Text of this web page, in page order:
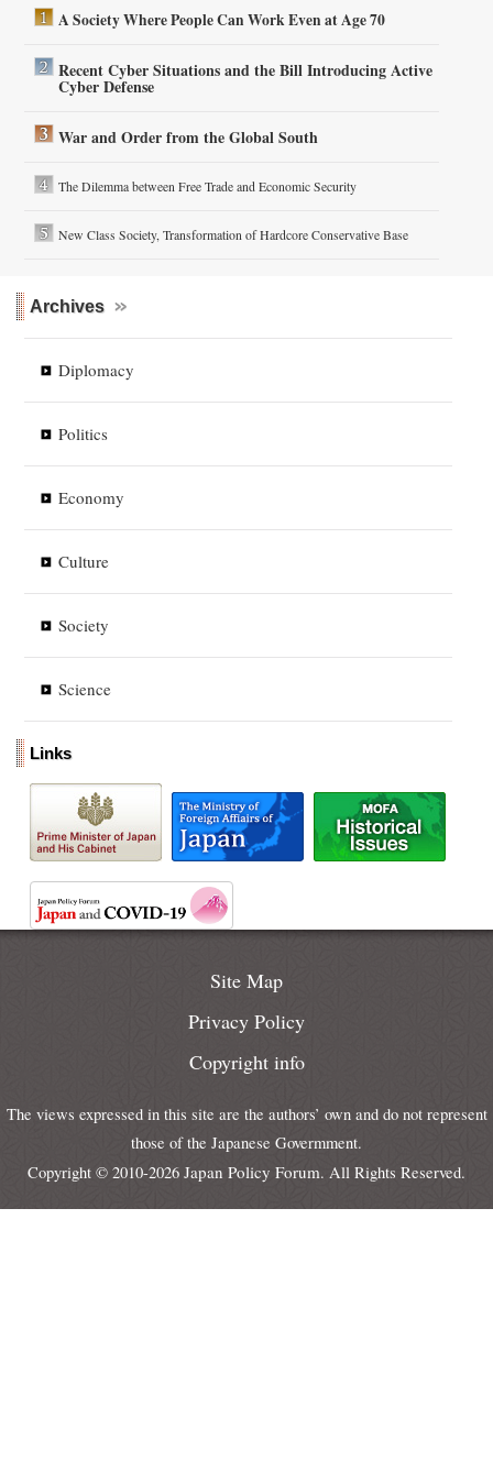
A Society Where People Can Work Even at Age 70
Recent Cyber Situations and the Bill Introducing Active
Cyber Defense
War and Order from the Global South
The Dilemma between Free Trade and Economic Security
New Class Society, Transformation of Hardcore Conservative Base
Archives
Diplomacy
Politics
Economy
Culture
Society
Science
Links
Site Map
Privacy Policy
Copyright info
The views expressed in this site are the authors’ own and do not represent
those of the Japanese Govermment.
Copyright © 2010-2026 Japan Policy Forum. All Rights Reserved.